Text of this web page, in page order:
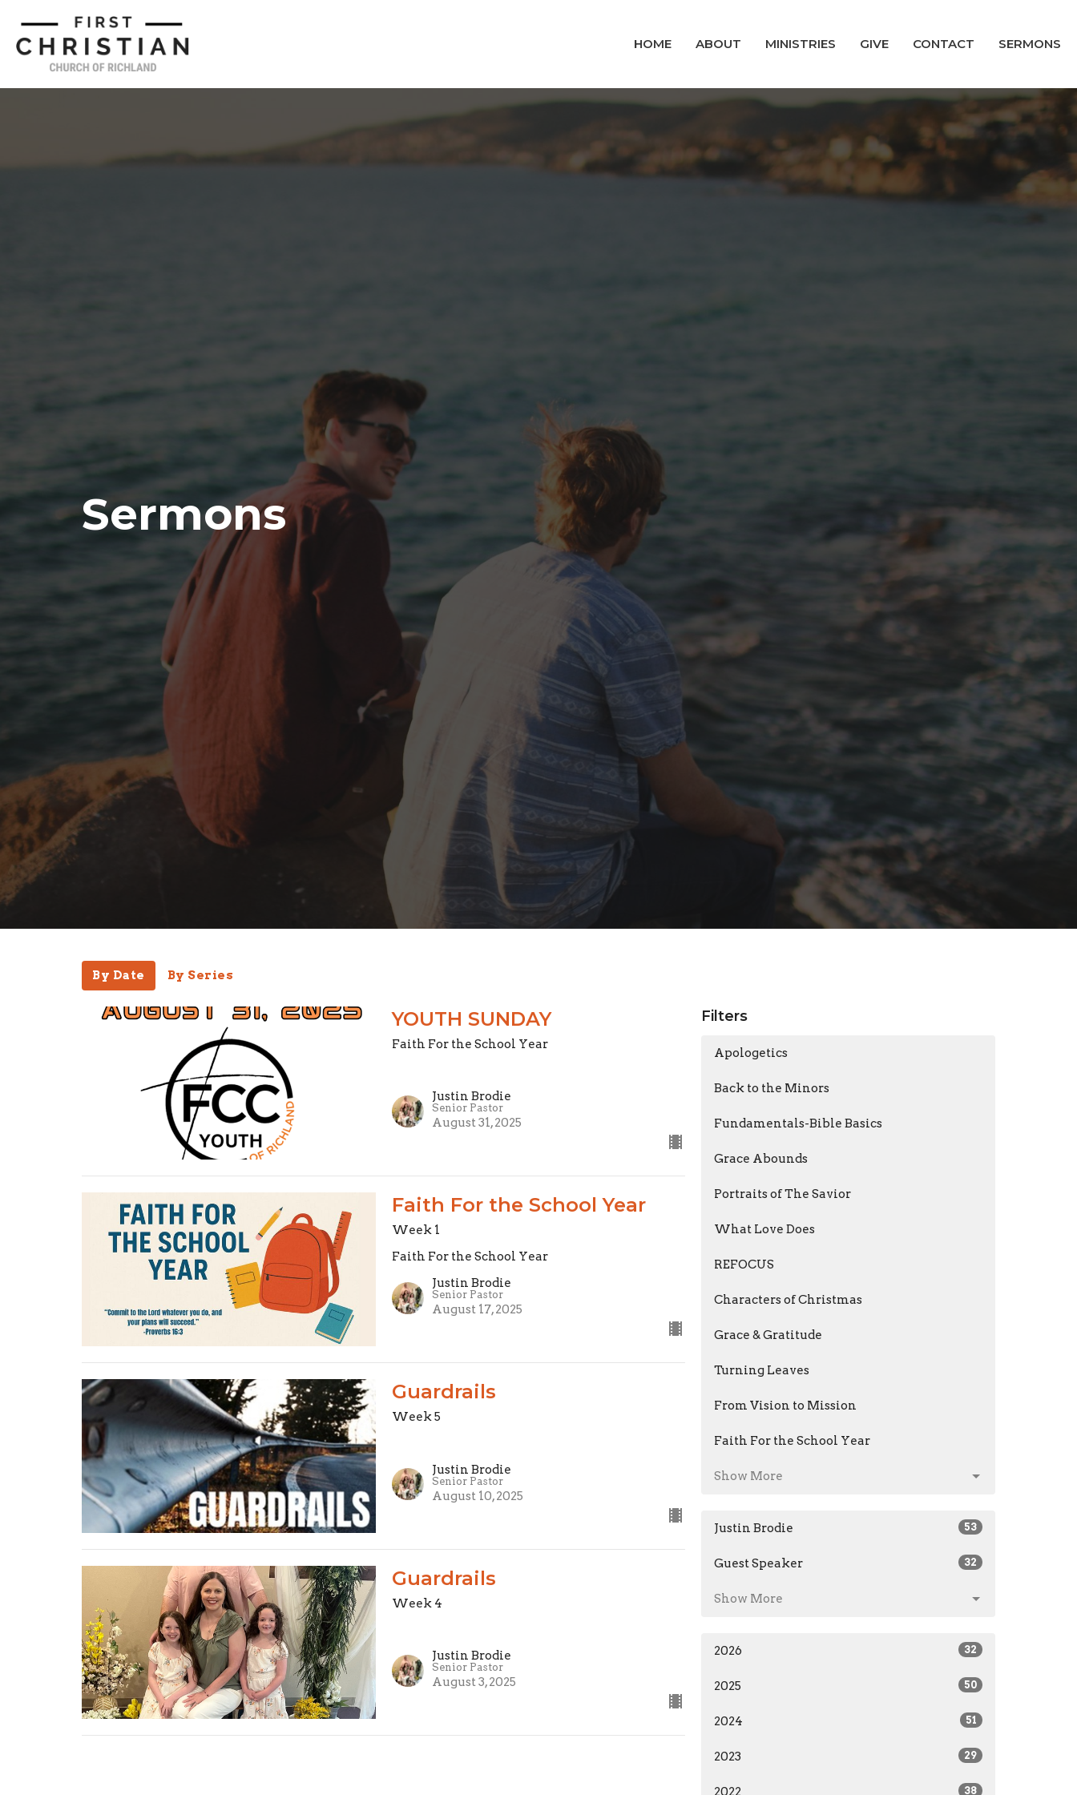
HOME ABOUT MINISTRIES GIVE CONTACT SERMONS
Sermons
By Date By Series
YOUTH SUNDAY
Faith For the School Year
Justin Brodie
Senior Pastor
August 31, 2025
Faith For the School Year
Week 1
Faith For the School Year
Justin Brodie
Senior Pastor
August 17, 2025
Guardrails
Week 5
Justin Brodie
Senior Pastor
August 10, 2025
Guardrails
Week 4
Justin Brodie
Senior Pastor
August 3, 2025
Filters
Apologetics
Back to the Minors
Fundamentals-Bible Basics
Grace Abounds
Portraits of The Savior
What Love Does
REFOCUS
Characters of Christmas
Grace & Gratitude
Turning Leaves
From Vision to Mission
Faith For the School Year
Show More
Justin Brodie 53
Guest Speaker 32
Show More
2026 32
2025 50
2024 51
2023 29
38